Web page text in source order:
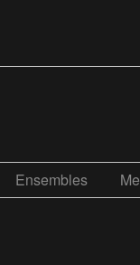
Ensembles